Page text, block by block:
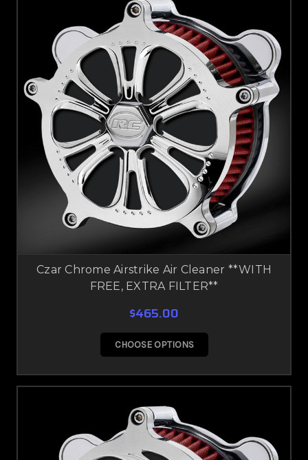
Czar Chrome Airstrike Air Cleaner **WITH
FREE, EXTRA FILTER**
$465.00
CHOOSE OPTIONS